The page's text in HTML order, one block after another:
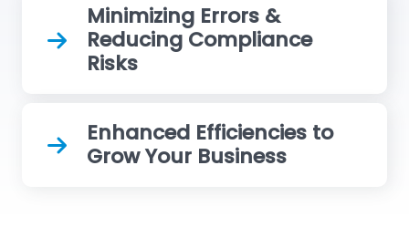
Minimizing Errors &
Reducing Compliance
Risks
Enhanced Efficiencies to
Grow Your Business